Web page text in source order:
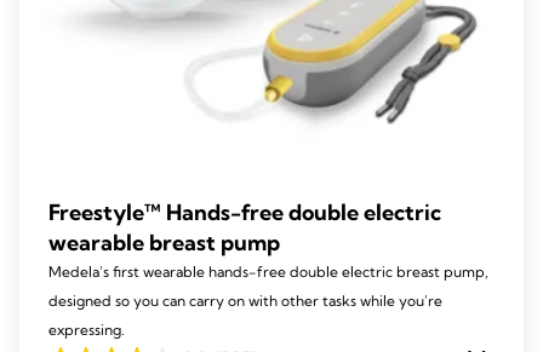
Freestyle™ Hands-free double electric
wearable breast pump
Medela's first wearable hands-free double electric breast pump,
designed so you can carry on with other tasks while you're
expressing.